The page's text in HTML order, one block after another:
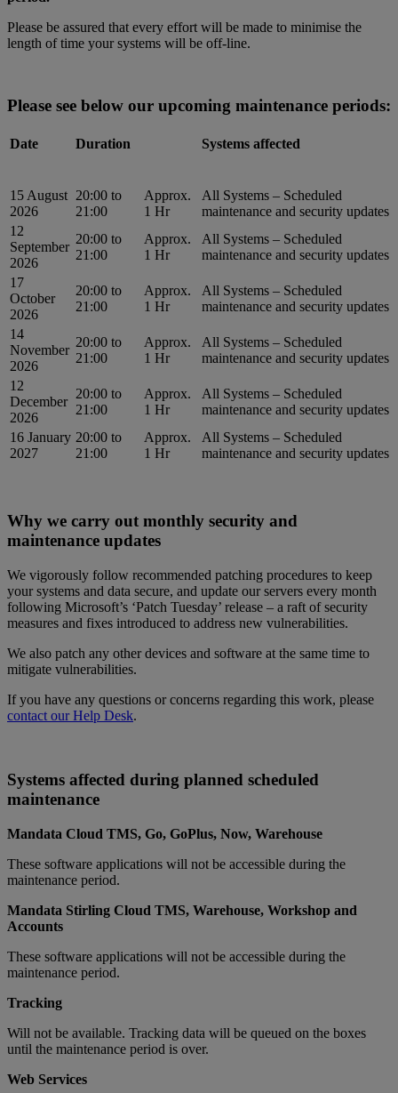
Please be assured that every effort will be made to minimise the
length of time your systems will be off-line.
Please see below our upcoming maintenance periods:
Date Duration Systems affected
15 August
2026
20:00 to
21:00
Approx.
1 Hr
All Systems – Scheduled
maintenance and security updates
12
September
2026
20:00 to
21:00
Approx.
1 Hr
All Systems – Scheduled
maintenance and security updates
17
October
2026
20:00 to
21:00
Approx.
1 Hr
All Systems – Scheduled
maintenance and security updates
14
November
2026
20:00 to
21:00
Approx.
1 Hr
All Systems – Scheduled
maintenance and security updates
12
December
2026
20:00 to
21:00
Approx.
1 Hr
All Systems – Scheduled
maintenance and security updates
16 January
2027
20:00 to
21:00
Approx.
1 Hr
All Systems – Scheduled
maintenance and security updates
Why we carry out monthly security and
maintenance updates
We vigorously follow recommended patching procedures to keep
your systems and data secure, and update our servers every month
following Microsoft’s ‘Patch Tuesday’ release – a raft of security
measures and fixes introduced to address new vulnerabilities.
We also patch any other devices and software at the same time to
mitigate vulnerabilities.
If you have any questions or concerns regarding this work, please
contact our Help Desk.
Systems affected during planned scheduled
maintenance
Mandata Cloud TMS, Go, GoPlus, Now, Warehouse
These software applications will not be accessible during the
maintenance period.
Mandata Stirling Cloud TMS, Warehouse, Workshop and
Accounts
These software applications will not be accessible during the
maintenance period.
Tracking
Will not be available. Tracking data will be queued on the boxes
until the maintenance period is over.
Web Services